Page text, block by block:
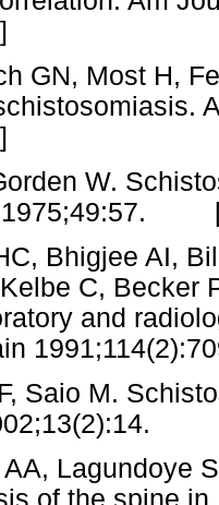
]
GN, Most H,
]
W.
J 1975;49:57.
Bhigjee AI,
C, Becker
and
Saio M.
Lagundoye